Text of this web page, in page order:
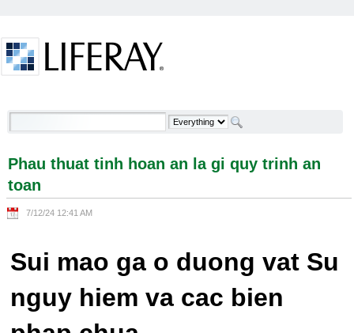
Phau thuat tinh hoan an la gi quy trinh an toan -
Phau thuat tinh hoan an la gi quy trinh an
toan
7/12/24 12:41 AM
Sui mao ga o duong vat Su
nguy hiem va cac bien